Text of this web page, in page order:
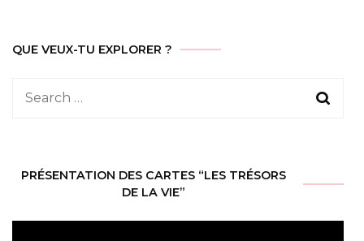
QUE VEUX-TU EXPLORER ?
Search
PRÉSENTATION DES CARTES “LES TRÉSORS
DE LA VIE”